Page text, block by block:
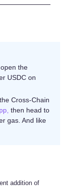
the
USDC on
Cross-Chain
then head to
gas. And like
addition of